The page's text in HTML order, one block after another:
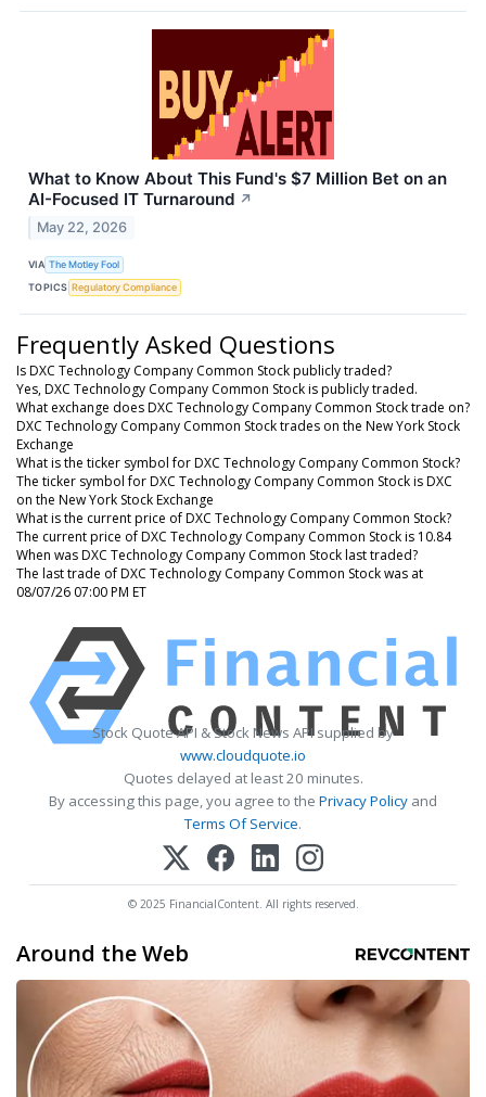
What to Know About This Fund's $7 Million Bet on an
AI-Focused IT Turnaround ↗
May 22, 2026
VIA The Motley Fool
TOPICS Regulatory Compliance
Frequently Asked Questions
Is DXC Technology Company Common Stock publicly traded?
Yes, DXC Technology Company Common Stock is publicly traded.
What exchange does DXC Technology Company Common Stock trade on?
DXC Technology Company Common Stock trades on the New York Stock
Exchange
What is the ticker symbol for DXC Technology Company Common Stock?
The ticker symbol for DXC Technology Company Common Stock is DXC
on the New York Stock Exchange
What is the current price of DXC Technology Company Common Stock?
The current price of DXC Technology Company Common Stock is 10.84
When was DXC Technology Company Common Stock last traded?
The last trade of DXC Technology Company Common Stock was at
08/07/26 07:00 PM ET
Stock Quote API & Stock News API supplied by
www.cloudquote.io
Quotes delayed at least 20 minutes.
By accessing this page, you agree to the Privacy Policy and
Terms Of Service.
© 2025 FinancialContent. All rights reserved.
Around the Web